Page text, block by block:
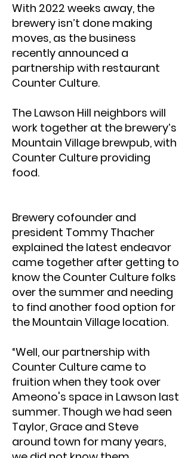
With 2022 weeks away, the
brewery isn’t done making
moves, as the business
recently announced a
partnership with restaurant
Counter Culture.
The Lawson Hill neighbors will
work together at the brewery’s
Mountain Village brewpub, with
Counter Culture providing
food.
Brewery cofounder and
president Tommy Thacher
explained the latest endeavor
came together after getting to
know the Counter Culture folks
over the summer and needing
to find another food option for
the Mountain Village location.
“Well, our partnership with
Counter Culture came to
fruition when they took over
Ameono's space in Lawson last
summer. Though we had seen
Taylor, Grace and Steve
around town for many years,